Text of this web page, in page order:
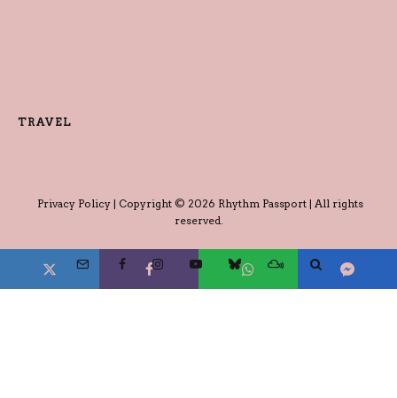
TRAVEL
Privacy Policy| Copyright © 2026 Rhythm Passport | All rights
reserved.